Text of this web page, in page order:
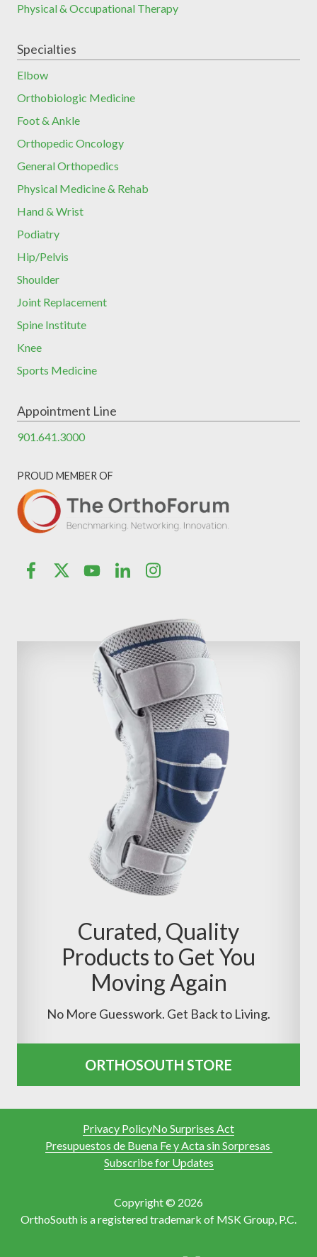
Physical & Occupational Therapy
Specialties
Elbow
Orthobiologic Medicine
Foot & Ankle
Orthopedic Oncology
General Orthopedics
Physical Medicine & Rehab
Hand & Wrist
Podiatry
Hip/Pelvis
Shoulder
Joint Replacement
Spine Institute
Knee
Sports Medicine
Appointment Line
901.641.3000
PROUD MEMBER OF
Curated, Quality
Products to Get You
Moving Again
No More Guesswork. Get Back to Living.
ORTHOSOUTH STORE
Privacy PolicyNo Surprises Act
Presupuestos de Buena Fe y Acta sin Sorpresas
Subscribe for Updates
Copyright © 2026
OrthoSouth is a registered trademark of MSK Group, P.C.